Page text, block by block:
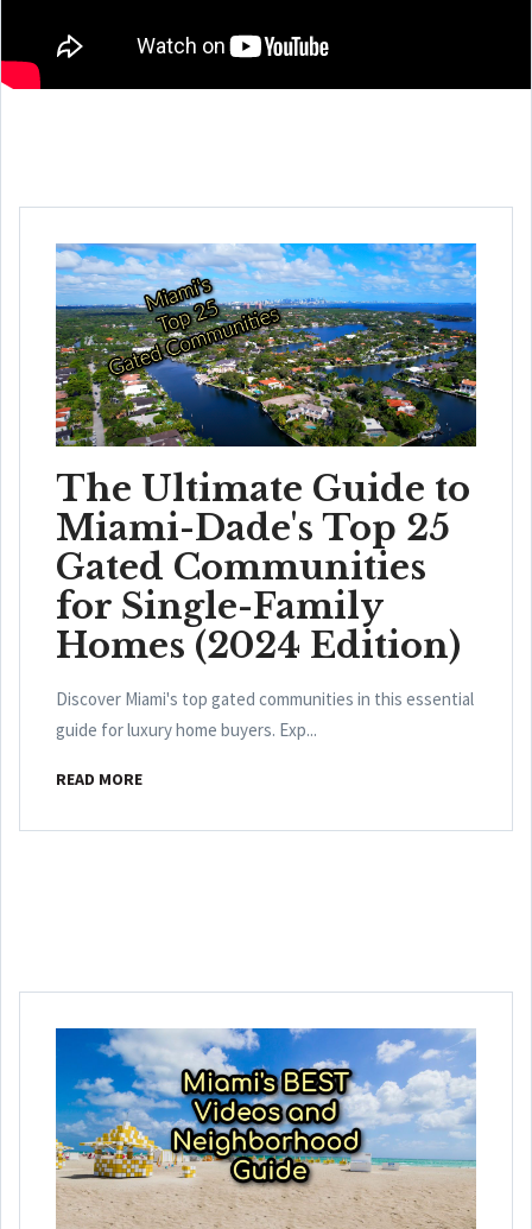
The Ultimate Guide to
Miami-Dade's Top 25
Gated Communities
for Single-Family
Homes (2024 Edition)
Discover Miami's top gated communities in this essential
guide for luxury home buyers. Exp...
READ MORE